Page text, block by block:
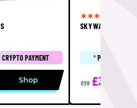
PAYMENT
Shop
SKYWALKER
*PRICE VALID
£38 £32